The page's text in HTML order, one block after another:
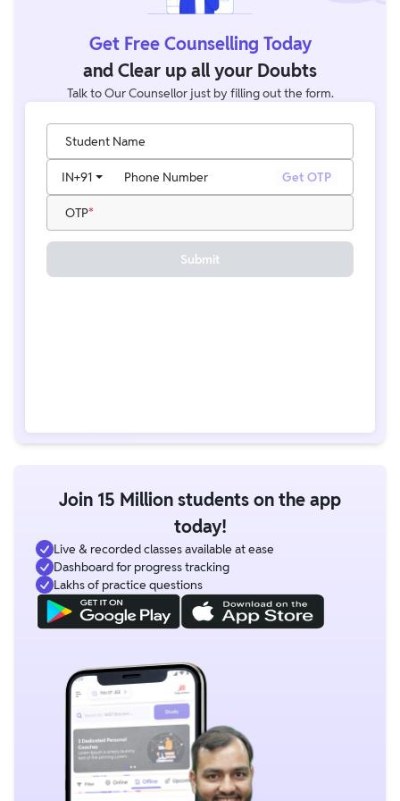
Get Free Counselling Today
and Clear up all your Doubts
Talk to Our Counsellor just by filling out the form.
Student Name
Phone Number
IN+91 Get OTP
OTP
Submit
Join 15 Million students on the app
today!
Live & recorded classes available at ease
Dashboard for progress tracking
Lakhs of practice questions